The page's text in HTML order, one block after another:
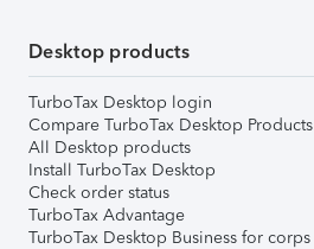
Desktop products
TurboTax Desktop login
Compare TurboTax Desktop Products
All Desktop products
Install TurboTax Desktop
Check order status
TurboTax Advantage
TurboTax Desktop Business for corps